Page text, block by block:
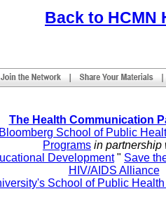
Back to HCMN
The Health Communication
School of Public
Programs in partnership
Development" Save
HIV/AIDS Alliance
School of Public